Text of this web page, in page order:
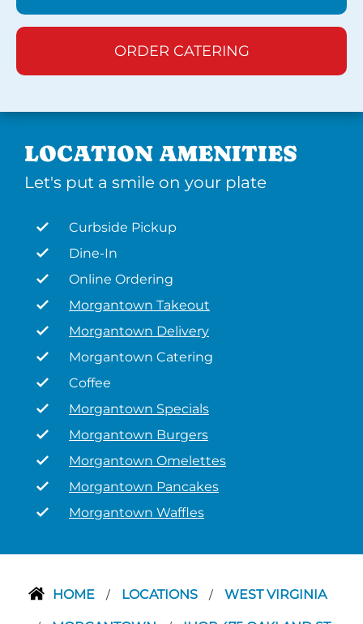
ORDER CATERING
LOCATION AMENITIES
Let's put a smile on your plate
Curbside Pickup
Dine-In
Online Ordering
Morgantown Takeout
Morgantown Delivery
Morgantown Catering
Coffee
Morgantown Specials
Morgantown Burgers
Morgantown Omelettes
Morgantown Pancakes
Morgantown Waffles
HOME / LOCATIONS / WEST VIRGINIA